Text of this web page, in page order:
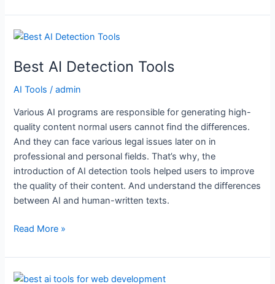
Best AI Detection Tools
AI Tools /admin
Various AI programs are responsible for generating high-
quality content normal users cannot find the differences.
And they can face various legal issues later on in
professional and personal fields. That’s why, the
introduction of AI detection tools helped users to improve
the quality of their content. And understand the differences
between AI and human-written texts.
Best
Detection
Read More »
Best